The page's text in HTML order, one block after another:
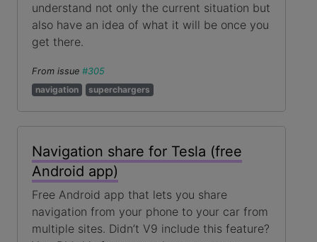
understand not only the current situation but
also have an idea of what it will be once you
get there.
From issue #305
navigation
superchargers
Navigation share for Tesla (free
Android app)
Free Android app that lets you share
navigation from your phone to your car from
multiple sites. Didn’t V9 include this feature?